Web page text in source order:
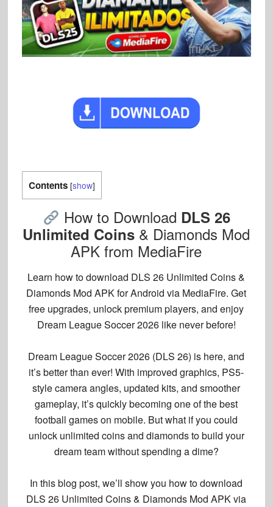
Contents [show]
How to Download DLS 26
Unlimited Coins & Diamonds Mod
APK from MediaFire
Learn how to download DLS 26 Unlimited Coins &
Diamonds Mod APK for Android via MediaFire. Get
free upgrades, unlock premium players, and enjoy
Dream League Soccer 2026 like never before!
Dream League Soccer 2026 (DLS 26) is here, and
it’s better than ever! With improved graphics, PS5-
style camera angles, updated kits, and smoother
gameplay, it’s quickly becoming one of the best
football games on mobile. But what if you could
unlock unlimited coins and diamondsto build your
dream team without spending a dime?
In this blog post, we’ll show you how to download
DLS 26 Unlimited Coins & Diamonds Mod APK via